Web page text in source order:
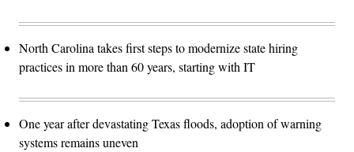
North Carolina takes first steps to modernize state hiring
practices in more than 60 years, starting with IT
One year after devastating Texas floods, adoption of warning
systems remains uneven